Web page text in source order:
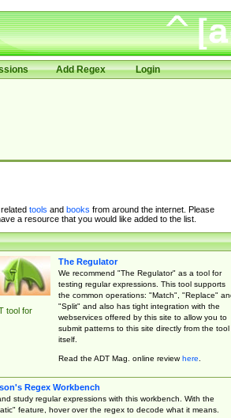
Add Regex Login
tools and books from around the internet. Please
a resource that you would like added to the list.
tool for
The Regulator
We recommend "The Regulator" as a tool for
testing regular expressions. This tool supports
the common operations: "Match", "Replace"
"Split" and also has tight integration with the
webservices offered by this site to allow you to
submit patterns to this site directly from the tool
itself.
Read the ADT Mag. online reviewhere.
Regex Workbench
study regular expressions with this workbench. With the
feature, hover over the regex to decode what it means.